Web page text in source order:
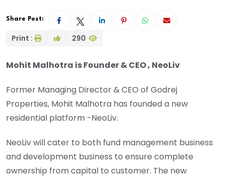
Share Post:
Print : 290
Mohit Malhotra is Founder & CEO , NeoLiv
Former Managing Director & CEO of Godrej
Properties, Mohit Malhotra has founded a new
residential platform -NeoLiv.
NeoLiv will cater to both fund management business
and development business to ensure complete
ownership from capital to customer. The new